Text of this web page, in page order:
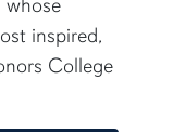
inspired,
College